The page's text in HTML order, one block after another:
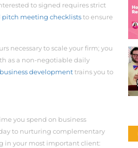
to signed requires strict
pitch meeting checkliststo ensure
necessary to scale your firm; you
as a non-negotiable daily
developmenttrains you to
you spend on business
to nurturing complementary
in your most important client: